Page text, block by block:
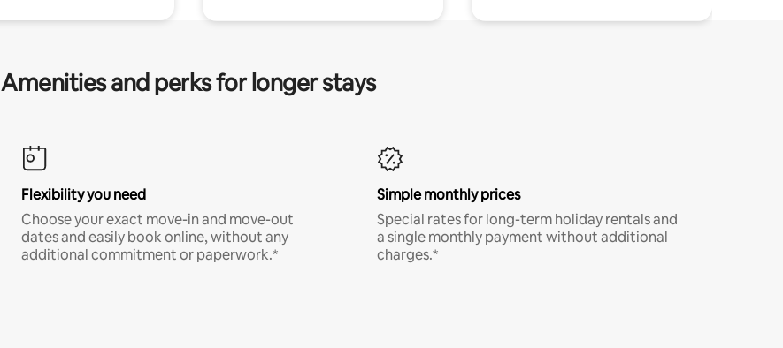
Amenities and perks for longer stays
Flexibility you need
Choose your exact move-in and move-out
dates and easily book online, without any
additional commitment or paperwork.*
Simple monthly prices
Special rates for long-term holiday rentals and
a single monthly payment without additional
charges.*